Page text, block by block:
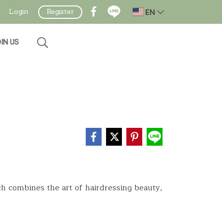
Login Register EN
US
combines the art of hairdressing beauty,